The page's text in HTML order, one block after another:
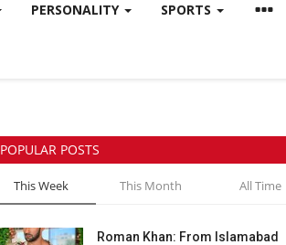
PERSONALITY SPORTS
POPULAR POSTS
This Week This Month All Time
Roman Khan: From Islamabad